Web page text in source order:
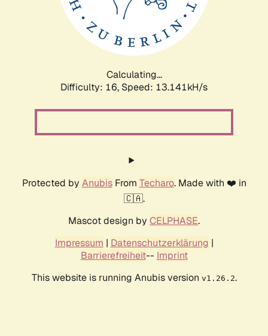
Calculating...
Difficulty: 16, Speed: 13.141kH/s
Protected by AnubisFrom Techaro. Made with ❤️ in
🇨🇦.
Mascot design by CELPHASE.
Impressum | Datenschutzerklärung |
Barrierefreiheit-- Imprint
This website is running Anubis version v1.26.2.